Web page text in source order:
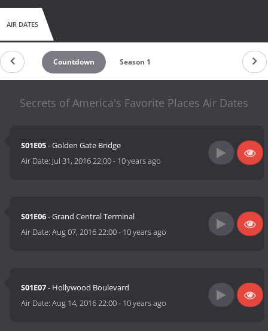
AIR DATES
Countdown Season 1
Secrets of America's Favorite Places Air Dates
S01E05- Golden Gate Bridge
Air Date: Jul 31, 2016 22:00- 10 years ago
S01E06- Grand Central Terminal
Air Date:Aug 07, 2016 22:00- 10 years ago
S01E07- Hollywood Boulevard
Air Date:Aug 14, 2016 22:00- 10 years ago